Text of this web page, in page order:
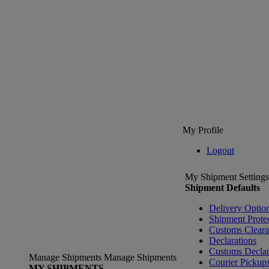
My Profile
Logout
Manage Shipments Manage Shipments
My Shipment Settings
Shipment Defaults
Delivery
Shipment
Customs
Declarations
Customs
Courier